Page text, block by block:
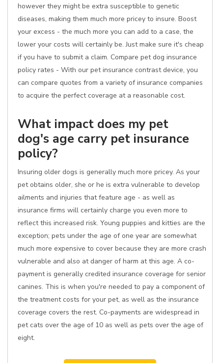
however they might be extra susceptible to genetic
diseases, making them much more pricey to insure. Boost
your excess - the much more you can add to a case, the
lower your costs will certainly be. Just make sure it's cheap
if you have to submit a claim. Compare pet dog insurance
policy rates - With our pet insurance contrast device, you
can compare quotes from a variety of insurance companies
to acquire the perfect coverage at a reasonable cost.
What impact does my pet
dog's age carry pet insurance
policy?
Insuring older dogs is generally much more pricey. As your
pet obtains older, she or he is extra vulnerable to develop
ailments and injuries that feature age - as well as
insurance firms will certainly charge you even more to
reflect this increased risk. Young puppies and kitties are the
exception; pets under the age of one year are somewhat
much more expensive to cover because they are more crash
vulnerable and also at danger of harm at this age. A co-
payment is generally credited insurance coverage for senior
canines. This is when you're needed to pay a component of
the treatment costs for your pet, as well as the insurance
coverage covers the rest. Co-payments are widespread in
pet cats over the age of 10 as well as pets over the age of
eight.